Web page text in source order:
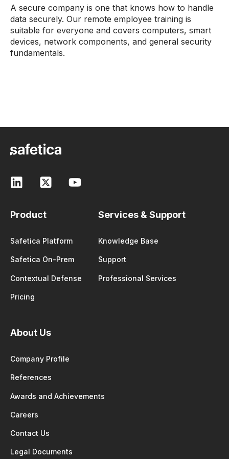
A secure company is one that knows how to handle
data securely. Our remote employee training is
suitable for everyone and covers computers, smart
devices, network components, and general security
fundamentals.
Product
Safetica Platform
Safetica On-Prem
Contextual Defense
Pricing
Services & Support
Knowledge Base
Support
Professional Services
About Us
Company Profile
References
Awards and Achievements
Careers
Contact Us
Legal Documents